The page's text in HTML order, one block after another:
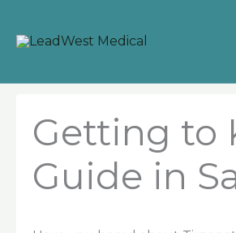
Getting to
Guide in